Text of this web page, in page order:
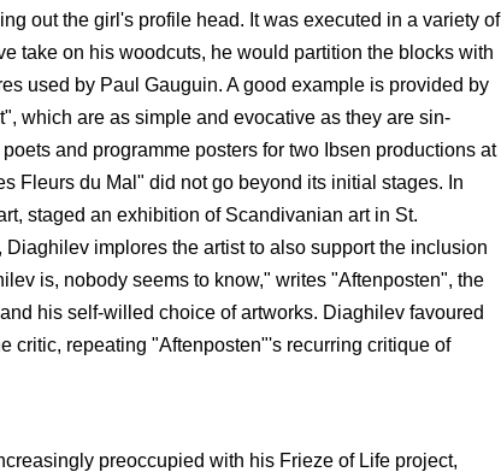
out the girl's profile head. It was executed in a variety of
take on his woodcuts, he would partition the blocks with
used by Paul Gauguin. A good example is provided by
which are as simple and evocative as they are sin-
and programme posters for two Ibsen productions at
Fleurs du Mal" did not go beyond its initial stages. In
staged an exhibition of Scandivanian art in St.
implores the artist to also support the inclusion
is, nobody seems to know," writes "Aftenposten", the
his self-willed choice of artworks. Diaghilev favoured
critic, repeating "Aftenposten"'s recurring critique of
preoccupied with his Frieze of Life project,